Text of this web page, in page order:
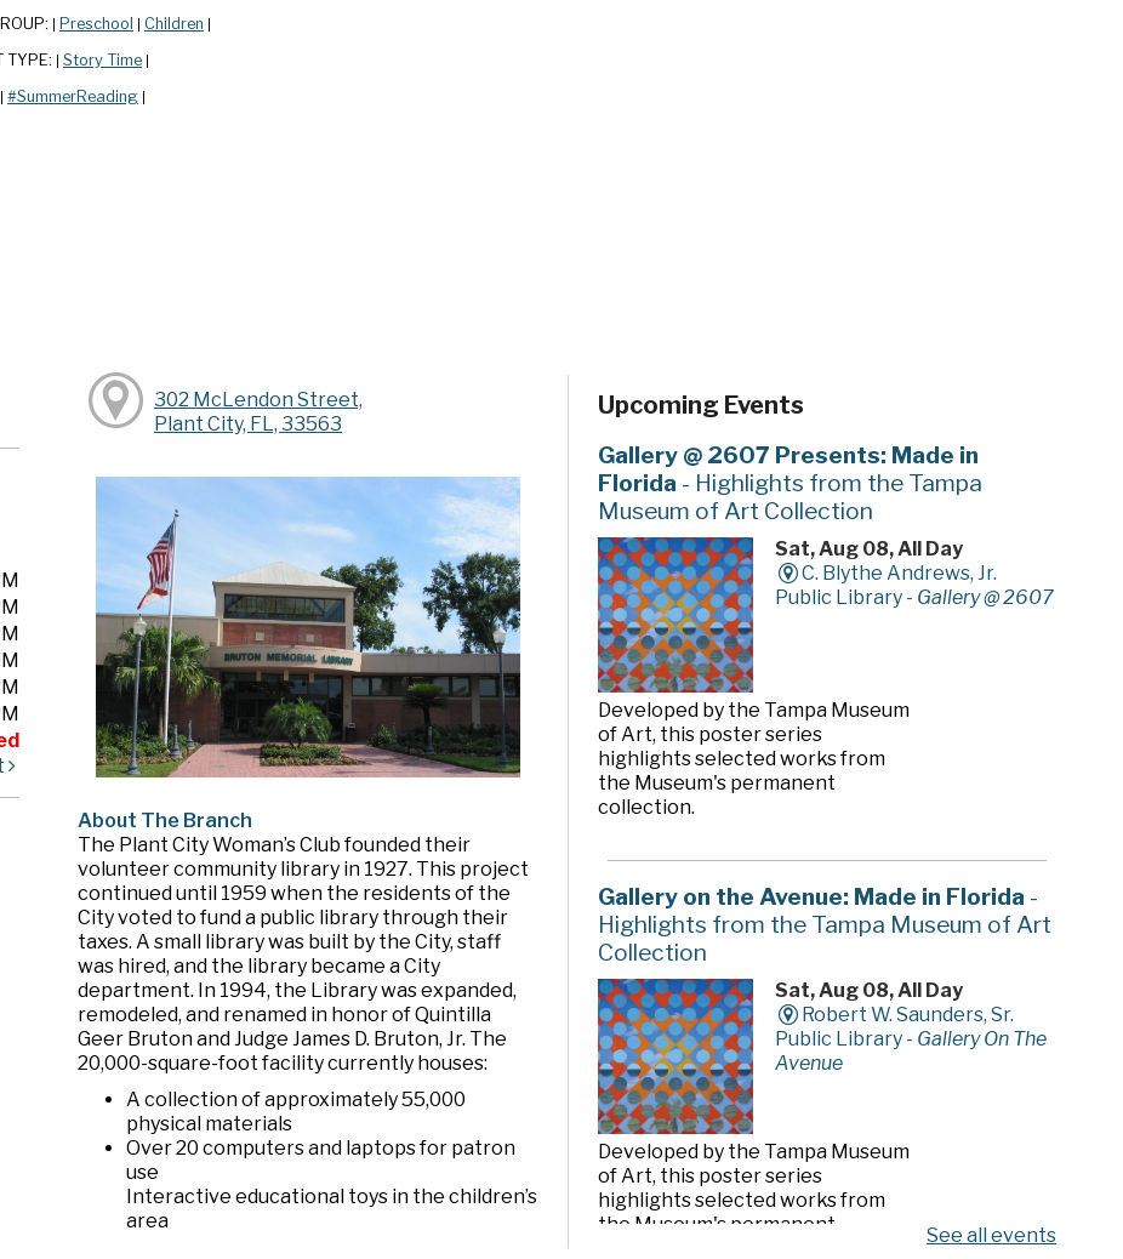
Preschool Children
TYPE: Story Time
#SummerReading
302 McLendon Street,
Plant City, FL, 33563
About The Branch
The Plant City Woman’s Club founded their
volunteer community library in 1927. This project
continued until 1959 when the residents of the
City voted to fund a public library through their
taxes. A small library was built by the City, staff
was hired, and the library became a City
department. In 1994, the Library was expanded,
remodeled, and renamed in honor of Quintilla
Geer Bruton and Judge James D. Bruton, Jr. The
20,000-square-foot facility currently houses:
A collection of approximately 55,000
physical materials
Over 20 computers and laptops for patron
use
Interactive educational toys in the children’s
area
Upcoming Events
Gallery @ 2607 Presents: Made in
Florida - Highlights from the Tampa
Museum of Art Collection
Sat, Aug 08, All Day
C. Blythe Andrews, Jr.
Public Library - Gallery @ 2607
Developed by the Tampa Museum
of Art, this poster series
highlights selected works from
the Museum's permanent
collection.
Gallery on the Avenue: Made in Florida -
Highlights from the Tampa Museum of Art
Collection
Sat, Aug 08, All Day
Robert W. Saunders, Sr.
Public Library - Gallery On The
Avenue
Developed by the Tampa Museum
of Art, this poster series
highlights selected works from
the Museum's permanent
See all events